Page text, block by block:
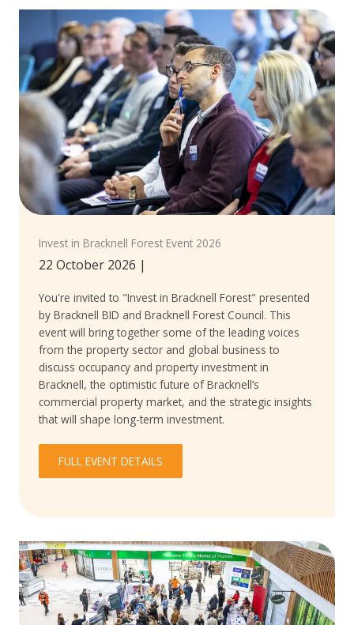
Invest in Bracknell Forest Event 2026
22 October 2026 |
You're invited to "Invest in Bracknell Forest" presented
by Bracknell BID and Bracknell Forest Council. This
event will bring together some of the leading voices
from the property sector and global business to
discuss occupancy and property investment in
Bracknell, the optimistic future of Bracknell’s
commercial property market, and the strategic insights
that will shape long-term investment.
FULL EVENT DETAILS